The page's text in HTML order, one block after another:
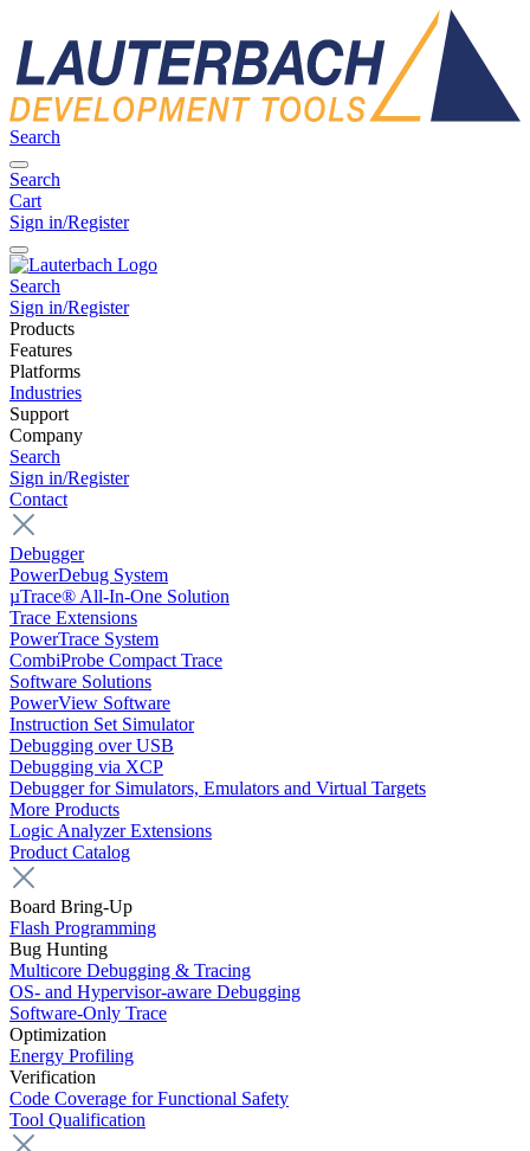
Search
Search
Cart
Sign in/Register
Search
Sign in/Register
Products
Features
Platforms
Industries
Support
Company
Search
Sign in/Register
Contact
Debugger
PowerDebug System
µTrace® All-In-One Solution
Trace Extensions
PowerTrace System
CombiProbe Compact Trace
Software Solutions
PowerView Software
Instruction Set Simulator
Debugging over USB
Debugging via XCP
Debugger for Simulators, Emulators and Virtual Targets
More Products
Logic Analyzer Extensions
Product Catalog
Board Bring-Up
Flash Programming
Bug Hunting
Multicore Debugging & Tracing
OS- and Hypervisor-aware Debugging
Software-Only Trace
Optimization
Energy Profiling
Verification
Code Coverage for Functional Safety
Tool Qualification